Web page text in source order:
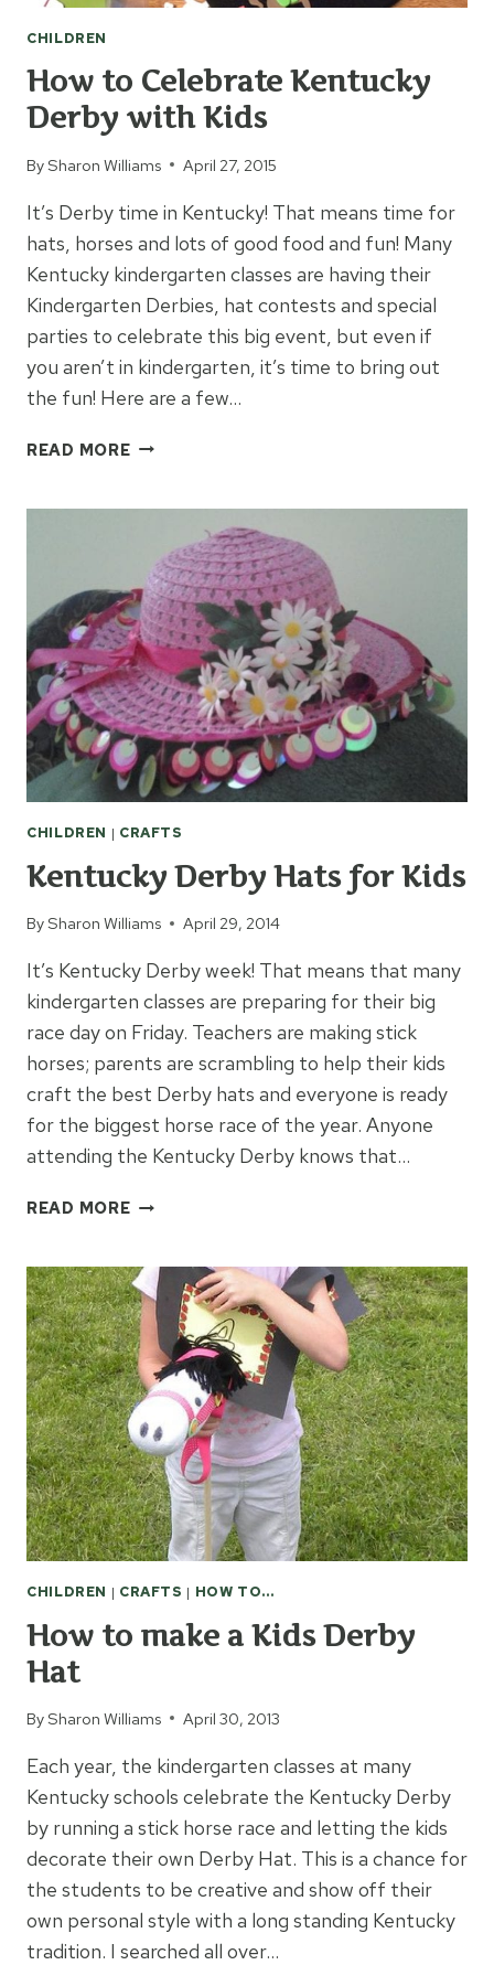
CHILDREN
How to Celebrate Kentucky
Derby with Kids
BySharon Williams April 27, 2015
It’s Derby time in Kentucky! That means time for
hats, horses and lots of good food and fun! Many
Kentucky kindergarten classes are having their
Kindergarten Derbies, hat contests and special
parties to celebrate this big event, but even if
you aren’t in kindergarten, it’s time to bring out
the fun! Here are a few…
READ MOREHOW
DERBY
WITH
KIDS
CHILDREN | CRAFTS
Kentucky Derby Hats for Kids
BySharon Williams April 29, 2014
It’s Kentucky Derby week! That means that many
kindergarten classes are preparing for their big
race day on Friday. Teachers are making stick
horses; parents are scrambling to help their kids
craft the best Derby hats and everyone is ready
for the biggest horse race of the year. Anyone
attending the Kentucky Derby knows that…
READ MOREKENTUCKY
FOR
KIDS
CHILDREN | CRAFTS | HOW TO...
How to make a Kids Derby
Hat
BySharon Williams April 30, 2013
Each year, the kindergarten classes at many
Kentucky schools celebrate the Kentucky Derby
by running a stick horse race and letting the kids
decorate their own Derby Hat. This is a chance for
the students to be creative and show off their
own personal style with a long standing Kentucky
tradition. I searched all over…